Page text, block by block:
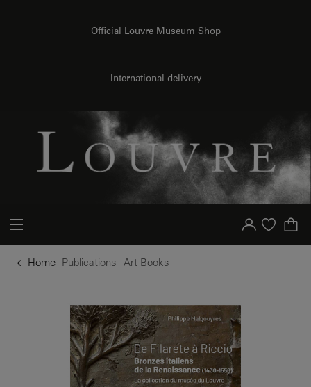
Official Louvre Museum Shop
International delivery
Your account
Purchase list
Home Publications Art Books